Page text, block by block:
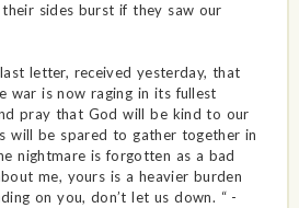
sides burst if they saw our
letter, received yesterday, that
war is now raging in its fullest
pray that God will be kind to our
will be spared to gather together in
nightmare is forgotten as a bad
me, yours is a heavier burden
on you, don’t let us down. “ -